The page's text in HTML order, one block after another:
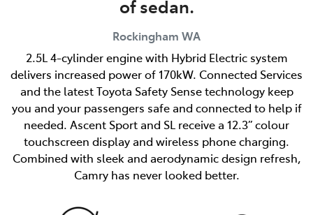
of sedan.
Rockingham WA
2.5L 4-cylinder engine with Hybrid Electric system
delivers increased power of 170kW. Connected Services
and the latest Toyota Safety Sense technology keep
you and your passengers safe and connected to help if
needed. Ascent Sport and SL receive a 12.3” colour
touchscreen display and wireless phone charging.
Combined with sleek and aerodynamic design refresh,
Camry has never looked better.